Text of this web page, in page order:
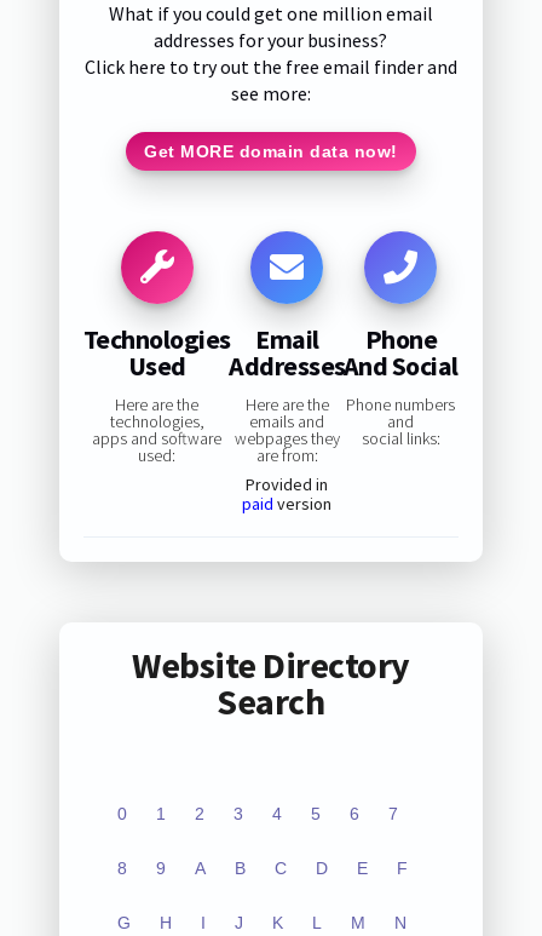
What if you could get one million email
addresses for your business?
Click here to try out the free email finder and
see more:
Get MORE domain data now!
Technologies
Used
Here are the
technologies,
apps and software
used:
Email
Addresses
Here are the
emails and
webpages they
are from:
Provided in
paid version
Phone
And Social
Phone numbers
and
social links:
Website Directory
Search
0 1 2 3 4 5 6 7
8 9 A B C D E F
G H I J K L M N